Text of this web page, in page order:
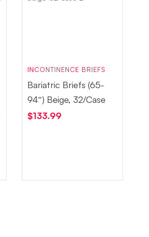
INCONTINENCE BRIEFS
Bariatric Briefs (65-
94″) Beige, 32/Case
$133.99